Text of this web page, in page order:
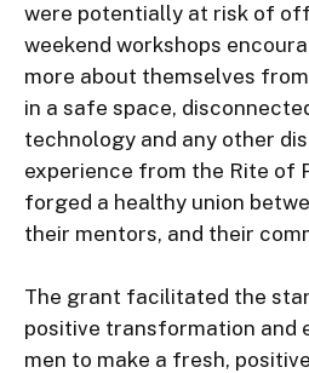
were potentially at risk of
weekend workshops
more about themselves
in a safe space,
technology and any other
experience from the Rite of
forged a healthy union
their mentors, and their
The grant facilitated the
positive transformation and
men to make a fresh,